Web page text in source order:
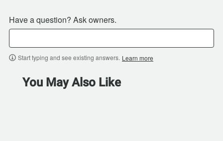
Have a question? Ask owners.
Start typing and see existing answers. Learn more
You May Also Like